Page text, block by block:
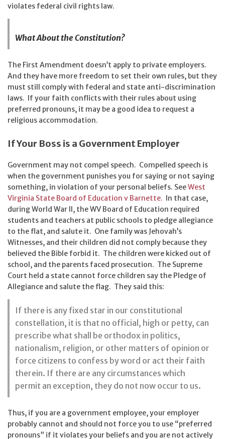
violates federal civil rights law.
What About the Constitution?
The First Amendment doesn’t apply to private employers.
And they have more freedom to set their own rules, but they
must still comply with federal and state anti-discrimination
laws. If your faith conflicts with their rules about using
preferred pronouns, it may be a good idea to request a
religious accommodation.
If Your Boss is a Government Employer
Government may not compel speech. Compelled speech is
when the government punishes you for saying or not saying
something, in violation of your personal beliefs. SeeWest
Virginia State Board of Education v Barnette. In that case,
during World War II, the WV Board of Education required
students and teachers at public schools to pledge allegiance
to the flat, and salute it. One family was Jehovah’s
Witnesses, and their children did not comply because they
believed the Bible forbid it. The children were kicked out of
school, and the parents faced prosecution. The Supreme
Court held a state cannot force children say the Pledge of
Allegiance and salute the flag. They said this:
If there is any fixed star in our constitutional
constellation, it is that no official, high or petty, can
prescribe what shall be orthodox in politics,
nationalism, religion, or other matters of opinion or
force citizens to confess by word or act their faith
therein. If there are any circumstances which
permit an exception, they do not now occur to us.
Thus, if you are a government employee, your employer
probably cannot and should not force you to use “preferred
pronouns” if it violates your beliefs and you are not actively